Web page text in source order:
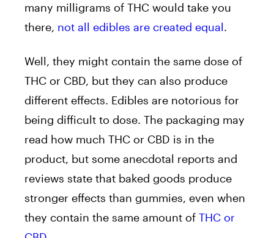
many milligrams of THC would take you
there, not all edibles are created equal.
Well, they might contain the same dose of
THC or CBD, but they can also produce
different effects. Edibles are notorious for
being difficult to dose. The packaging may
read how much THC or CBD is in the
product, but some anecdotal reports and
reviews state that baked goods produce
stronger effects than gummies, even when
they contain the same amount of THC or